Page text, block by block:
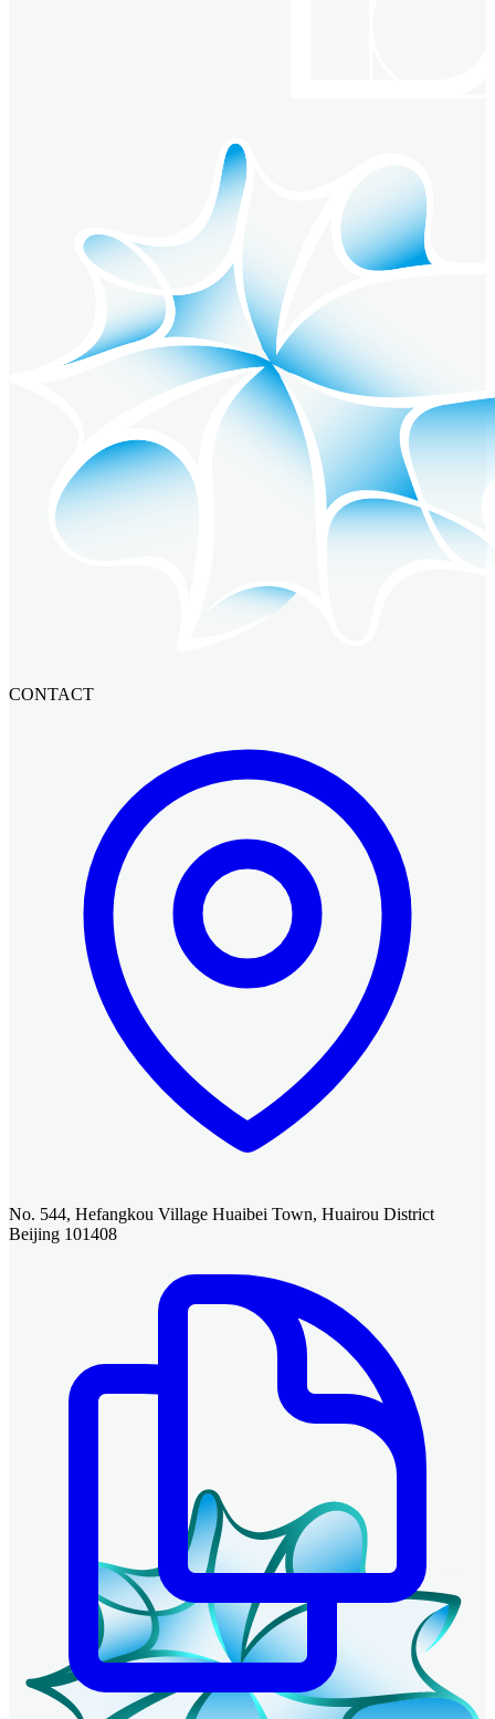
CONTACT
No. 544, Hefangkou Village Huaibei Town, Huairou District
Beijing 101408